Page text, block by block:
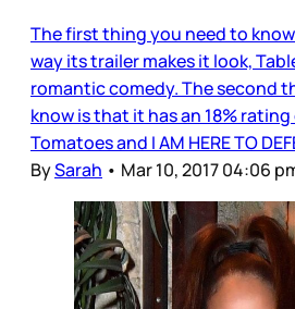
The first thing you need to
way its trailer makes it look,
romantic comedy. The second
know is that it has an 18%
Tomatoes and I AM HERE TO
BySarah • Mar 10, 2017 04:06